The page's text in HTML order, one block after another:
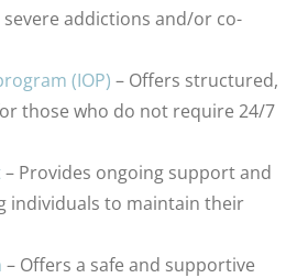
addictions and/or co-
(IOP) – Offers structured,
those who do not require 24/7
– Provides ongoing support and
individuals to maintain their
– Offers a safe and supportive